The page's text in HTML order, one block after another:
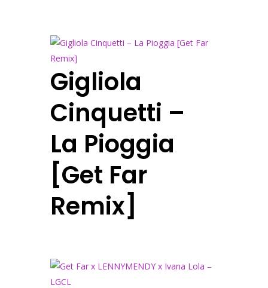
Gigliola
Cinquetti –
La Pioggia
[Get Far
Remix]